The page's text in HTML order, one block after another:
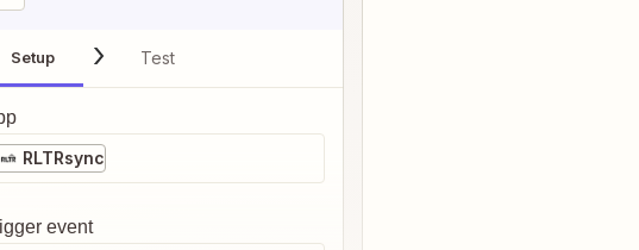
Setup Test
RLTRsync
event